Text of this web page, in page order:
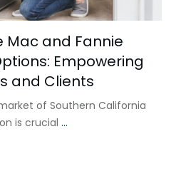
Mac and Fannie
Empowering
and Clients
of Southern California
is crucial ...